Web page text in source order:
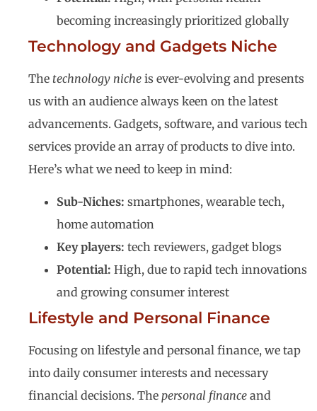
becoming increasingly prioritized globally
Technology and Gadgets Niche
The technology niche is ever-evolving and presents
us with an audience always keen on the latest
advancements. Gadgets, software, and various tech
services provide an array of products to dive into.
Here’s what we need to keep in mind:
Sub-Niches: smartphones, wearable tech,
home automation
Key players: tech reviewers, gadget blogs
Potential: High, due to rapid tech innovations
and growing consumer interest
Lifestyle and Personal Finance
Focusing on lifestyle and personal finance, we tap
into daily consumer interests and necessary
financial decisions. The personal finance and